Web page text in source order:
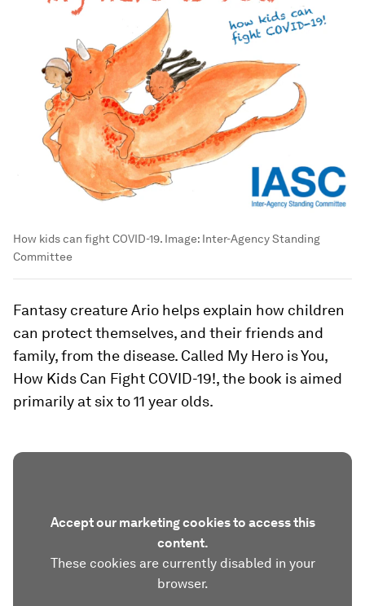
How kids can fight COVID-19. Image: Inter-Agency Standing
Committee
Fantasy creature Ario helps explain how children
can protect themselves, and their friends and
family, from the disease. Called My Hero is You,
How Kids Can Fight COVID-19!, the book is aimed
primarily at six to 11 year olds.
Accept our marketing cookies to access this
content.
These cookies are currently disabled in your
browser.